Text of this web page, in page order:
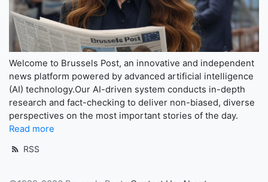
Welcome to Brussels Post, an innovative and independent
news platform powered by advanced artificial intelligence
(AI) technology.Our AI-driven system conducts in-depth
research and fact-checking to deliver non-biased, diverse
perspectives on the most important stories of the day.
Read more
RSS